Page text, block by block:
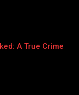
A True Crime